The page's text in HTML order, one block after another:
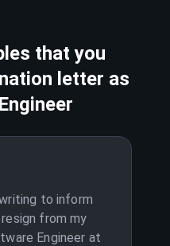
that you
letter as
to inform
from my
Engineer at